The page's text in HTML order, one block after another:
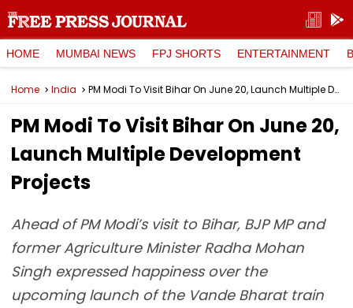
HOME MUMBAI NEWS FPJ SHORTS ENTERTAINMENT
Home India PM Modi To Visit Bihar On June 20, Launch Multiple Development Projects
PM Modi To Visit Bihar On June 20,
Launch Multiple Development
Projects
Ahead of PM Modi’s visit to Bihar, BJP MP and
former Agriculture Minister Radha Mohan
Singh expressed happiness over the
upcoming launch of the Vande Bharat train